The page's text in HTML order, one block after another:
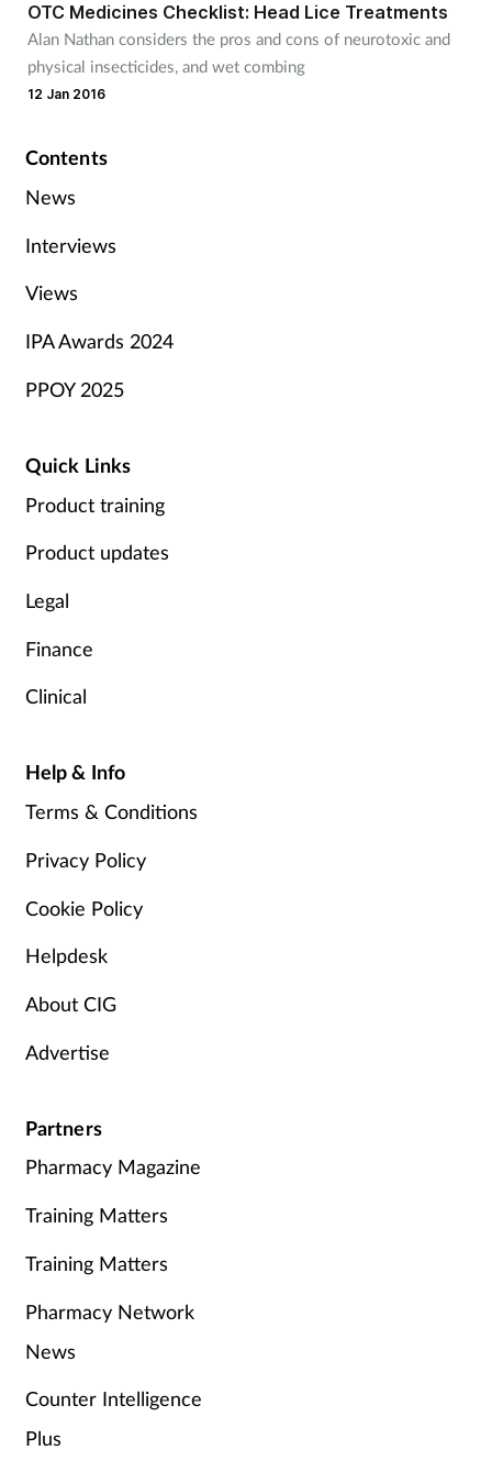
OTC Medicines Checklist: Head Lice Treatments
Alan Nathan considers the pros and cons of neurotoxic and
physical insecticides, and wet combing
12 Jan 2016
Contents
News
Interviews
Views
IPA Awards 2024
PPOY 2025
Quick Links
Product training
Product updates
Legal
Finance
Clinical
Help & Info
Terms & Conditions
Privacy Policy
Cookie Policy
Helpdesk
About CIG
Advertise
Partners
Pharmacy Magazine
Training Matters
Training Matters
Pharmacy Network
News
Counter Intelligence
Plus